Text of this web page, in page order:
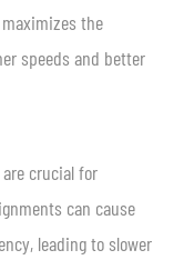
the
speeds and better
crucial for
can cause
leading to slower